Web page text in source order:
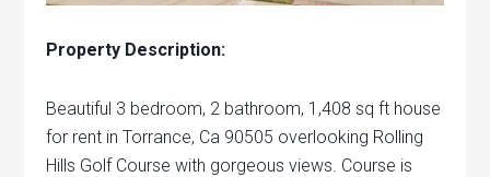
Property Description:
Beautiful 3 bedroom, 2 bathroom, 1,408 sq ft house
for rent in Torrance, Ca 90505 overlooking Rolling
Hills Golf Course with gorgeous views. Course is